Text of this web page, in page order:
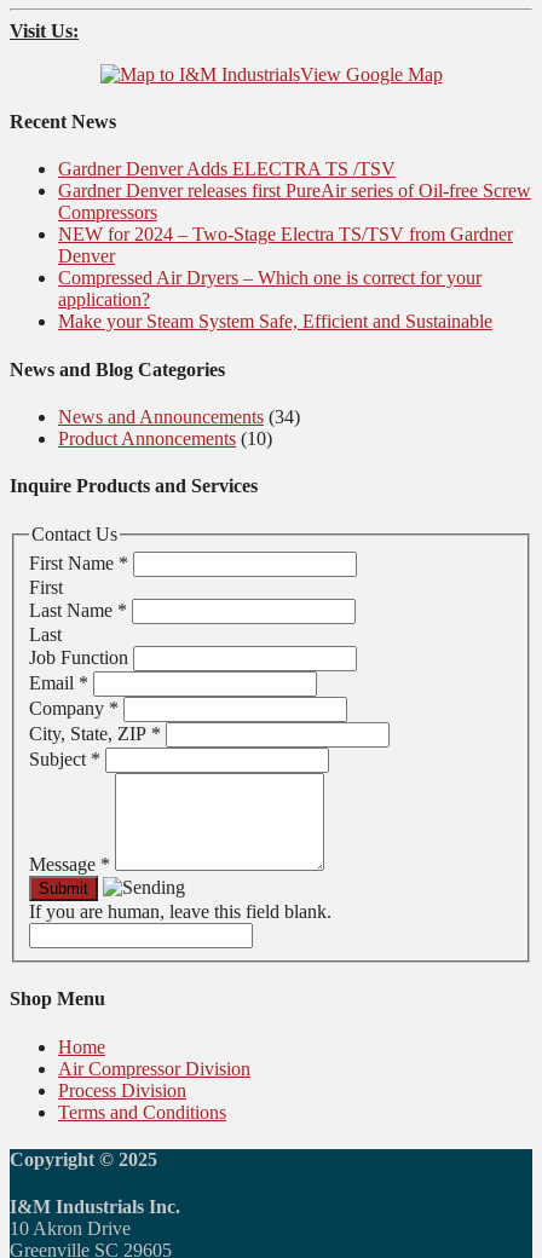
Visit Us:
View Google Map
Recent News
Gardner Denver Adds ELECTRA TS /TSV
Gardner Denver releases first PureAir series of Oil-free Screw
Compressors
NEW for 2024 – Two-Stage Electra TS/TSV from Gardner
Denver
Compressed Air Dryers – Which one is correct for your
application?
Make your Steam System Safe, Efficient and Sustainable
News and Blog Categories
News and Announcements (34)
Product Annoncements (10)
Inquire Products and Services
Contact Us
First Name *
First
Last Name *
Last
Job Function
Email *
Company *
City, State, ZIP *
Subject *
Message *
If you are human, leave this field blank.
Shop Menu
Home
Air Compressor Division
Process Division
Terms and Conditions
Copyright © 2025
I&M Industrials Inc.
10 Akron Drive
Greenville SC 29605